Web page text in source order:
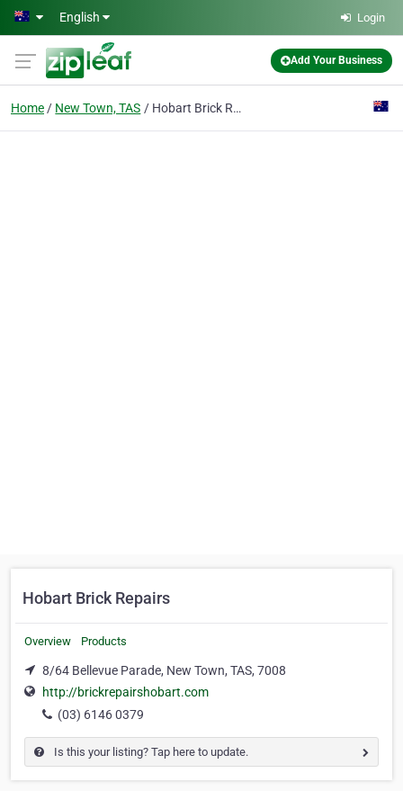
Skip to main content
English Login
Add Your Business
Home New Town, TAS Hobart Brick Repairs
Hobart Brick Repairs
Overview Products
8/64 Bellevue Parade, New Town, TAS, 7008
http://brickrepairshobart.com
(03) 6146 0379
Is this your listing? Tap here to update.